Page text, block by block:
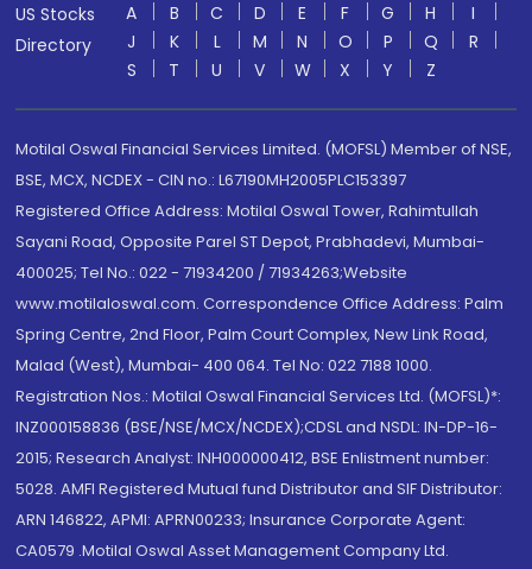
US Stocks
Directory
A B C D E F G H
I
J
K L M N O P Q
R
S
T U V W X Y Z
Motilal Oswal Financial Services Limited. (MOFSL) Member of NSE,
BSE, MCX, NCDEX - CIN no.: L67190MH2005PLC153397
Registered Office Address: Motilal Oswal Tower, Rahimtullah
Sayani Road, Opposite Parel ST Depot, Prabhadevi, Mumbai-
400025; Tel No.: 022 - 71934200 / 71934263;Website
www.motilaloswal.com. Correspondence Office Address: Palm
Spring Centre, 2nd Floor, Palm Court Complex, New Link Road,
Malad (West), Mumbai- 400 064. Tel No: 022 7188 1000.
Registration Nos.: Motilal Oswal Financial Services Ltd. (MOFSL)*:
INZ000158836 (BSE/NSE/MCX/NCDEX);CDSL and NSDL: IN-DP-16-
2015; Research Analyst: INH000000412, BSE Enlistment number:
5028. AMFI Registered Mutual fund Distributor and SIF Distributor:
ARN 146822, APMI: APRN00233; Insurance Corporate Agent:
CA0579 .Motilal Oswal Asset Management Company Ltd.